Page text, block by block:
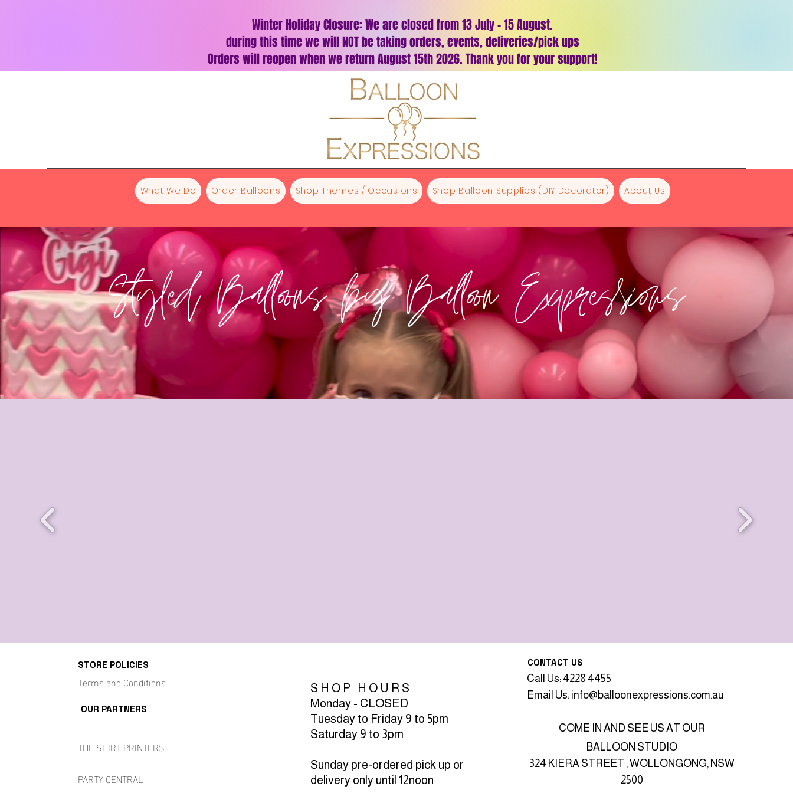
Winter Holiday Closure: We are closed from 13 July – 15 August.
during this time we will NOT be taking orders, events, deliveries/pick ups
Orders will reopen when we return August 15th 2026. Thank you for your support!
What We Do Order Balloons Shop Themes / Occasions Shop Balloon Supplies (DIY Decorator) About Us
Styled Balloons by Balloon Expressions
STORE POLICIES
Terms and Conditions
OUR PARTNERS
THE SHIRT PRINTERS
PARTY CENTRAL
SHOP HOURS
Monday - CLOSED
Tuesday to Friday 9 to 5pm
Saturday 9 to 3pm
Sunday pre-ordered pick up or
delivery only until 12noon
CONTACT US
Call Us: 4228 4455
Email Us: info@balloonexpressions.com.au
COME IN AND SEE US AT OUR
BALLOON STUDIO
324 KIERA STREET , WOLLONGONG, NSW
2500